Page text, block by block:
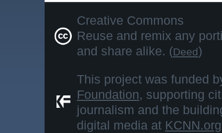
Creative Commons
Reuse and remix any
and share alike. (Deed)
This project was funded
Foundation, supporting
journalism and the
digital media at KCNN.org